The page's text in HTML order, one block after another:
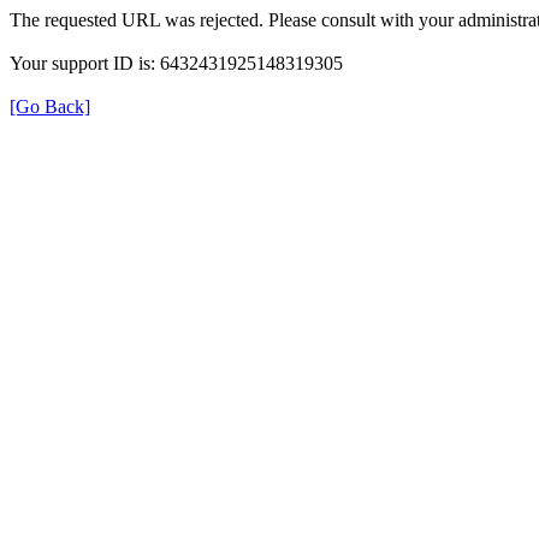
The requested URL was rejected. Please consult with your
Your support ID is: 6432431925148319305
[Go Back]